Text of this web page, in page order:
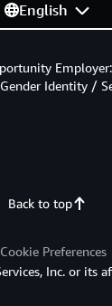
English
Back to top
Identity /
Cookie Preferences
Inc. or its